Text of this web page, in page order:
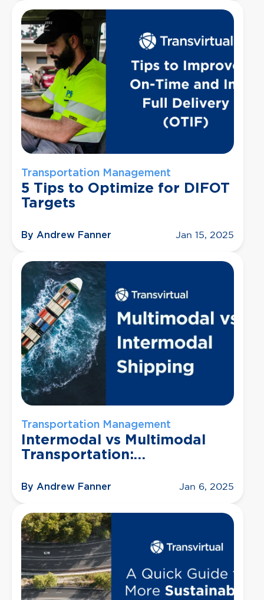
Transportation Management
5 Tips to Optimize for DIFOT
Targets
By Andrew Fanner Jan 15, 2025
Transportation Management
Intermodal vs Multimodal
Transportation:
Differences and Benefits
By Andrew Fanner Jan 6, 2025